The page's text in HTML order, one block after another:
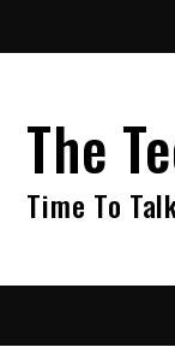
The
Time To